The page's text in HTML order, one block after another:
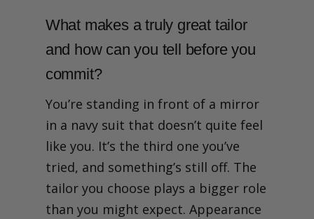
What makes a truly great tailor
and how can you tell before you
commit?
You’re standing in front of a mirror
in a navy suit that doesn’t quite feel
like you. It’s the third one you’ve
tried, and something’s still off. The
tailor you choose plays a bigger role
than you might expect. Appearance